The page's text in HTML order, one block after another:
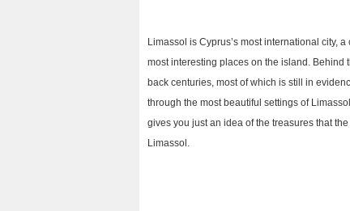
Limassol is Cyprus’s most international city,
most interesting places on the island. Behind
back centuries, most of which is still in
through the most beautiful settings of
gives you just an idea of the treasures that
Limassol.